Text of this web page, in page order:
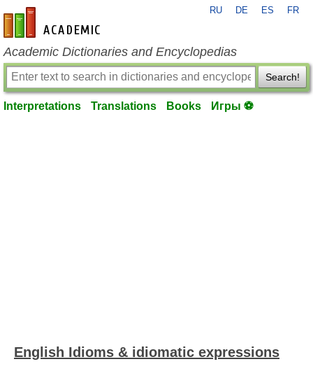
en-academic.com
RU DE ES FR
Academic Dictionaries and Encyclopedias
Search!
Interpretations Translations Books Игры ⚽
English Idioms & idiomatic expressions